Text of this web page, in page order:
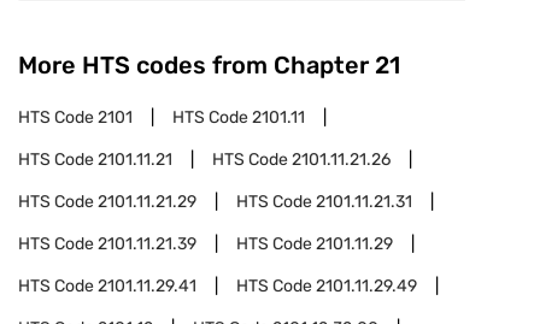
More HTS codes from Chapter 21
HTS Code2101 HTS Code2101.11
HTS Code2101.11.21 HTS Code2101.11.21.26
HTS Code2101.11.21.29 HTS Code2101.11.21.31
HTS Code2101.11.21.39 HTS Code2101.11.29
HTS Code2101.11.29.41 HTS Code2101.11.29.49